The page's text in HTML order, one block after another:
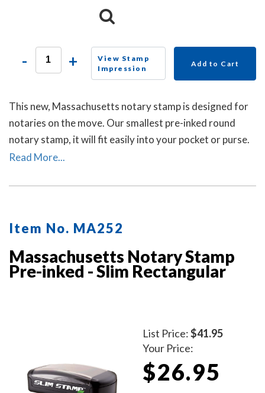
- +
View Stamp
Impression
Add to Cart
This new, Massachusetts notary stamp is designed for
notaries on the move. Our smallest pre-inked round
notary stamp, it will fit easily into your pocket or purse.
The stamp produces thousands of crisp and perfect
without the need for ink pads or re-inking.
Read More...
Item No. MA252
Massachusetts Notary Stamp
Pre-inked - Slim Rectangular
List Price:$41.95
Your Price:
$26.95